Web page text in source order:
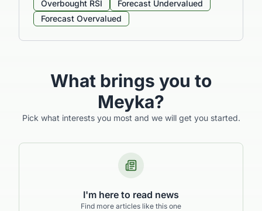
Overbought RSI
Forecast Undervalued
Forecast Overvalued
What brings you to
Meyka?
Pick what interests you most and we will get you started.
I'm here to read news
Find more articles like this one